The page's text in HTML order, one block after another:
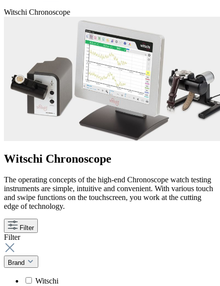
Witschi Chronoscope
Witschi Chronoscope
The operating concepts of the high-end Chronoscope watch testing
instruments are simple, intuitive and convenient. With various touch
and swipe functions on the touchscreen, you work at the cutting
edge of technology.
Filter
Filter
Brand
Witschi